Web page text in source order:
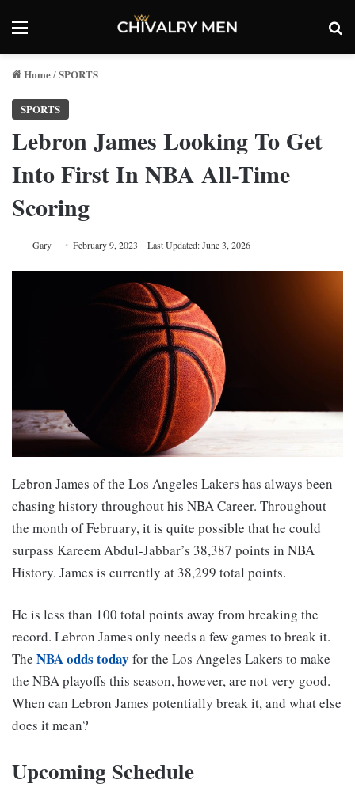
Menu
Home/SPORTS
SPORTS
Lebron James Looking To Get
Into First In NBA All-Time
Scoring
Gary February 9, 2023 Last Updated: June 3, 2026
Lebron James of the Los Angeles Lakers has always been
chasing history throughout his NBA Career. Throughout
the month of February, it is quite possible that he could
surpass Kareem Abdul-Jabbar’s 38,387 points in NBA
History. James is currently at 38,299 total points.
He is less than 100 total points away from breaking the
record. Lebron James only needs a few games to break it.
The NBA odds today for the Los Angeles Lakers to make
the NBA playoffs this season, however, are not very good.
When can Lebron James potentially break it, and what else
does it mean?
Upcoming Schedule